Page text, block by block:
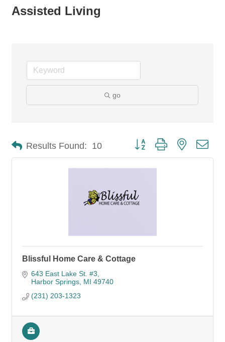
Assisted Living
go
Results Found: 10 Button group with nested
Blissful Home Care & Cottage
643 East Lake St. #3
Harbor Springs MI 49740
(231) 203-1323